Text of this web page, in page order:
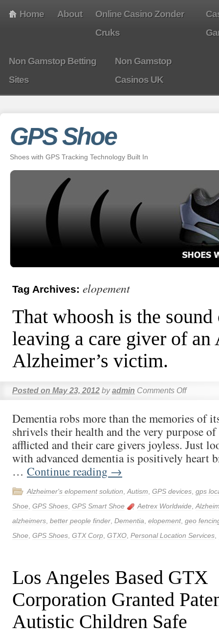
Home About
Online Casino Zonder
Cruks
Non Gamstop Betting
Sites
Non Gamstop
Casinos UK
GPS Shoe
Shoes with GPS Tracking Technology Built In
Tag Archives: elopement
That whoosh is the
leaving a care giver of an
Alzheimer’s victim.
Posted on May 23, 2012 by admin Comments Off
Dementia robs more than the memories of
shrivels their health and the very purpose
afflicted and their care givers joyless. Just
with advanced dementia is positively heart
… Continue reading →
Alzheimer's elopement solution Autism GPS devices gps
Shoe GPS Shoes GPS Smart Shoe Aetrex Worldwide
alzheimers better people finder Dementia elopement, geo
Shoe GPS Shoes GTX Corp GTXO Personal Location Services
Los Angeles Based GTX
Corporation Granted
Autistic Children Safe